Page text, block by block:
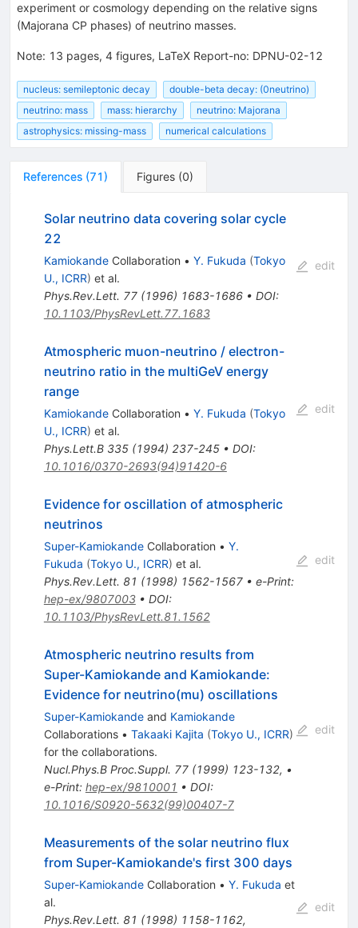
\beta\beta
experiment or cosmology depending on the relative signs
(Majorana CP phases) of neutrino masses.
Note: 13 pages, 4 figures, LaTeX Report-no: DPNU-02-12
nucleus: semileptonic decay
double-beta decay: (0neutrino)
neutrino: mass
mass: hierarchy
neutrino: Majorana
astrophysics: missing-mass
numerical calculations
References (71) Figures (0)
Solar neutrino data covering solar cycle
22
KamiokandeCollaboration • Y. Fukuda (Tokyo
U., ICRR) et al.
Phys.Rev.Lett. 77(1996) 1683-1686• DOI:
10.1103/PhysRevLett.77.1683
edit
Atmospheric muon-neutrino / electron-
neutrino ratio in the multiGeV energy
range
KamiokandeCollaboration • Y. Fukuda (Tokyo
U., ICRR) et al.
Phys.Lett.B 335(1994) 237-245• DOI:
10.1016/0370-2693(94)91420-6
edit
Evidence for oscillation of atmospheric
neutrinos
Super-KamiokandeCollaboration • Y.
Fukuda (Tokyo U., ICRR) et al.
Phys.Rev.Lett. 81 (1998) 1562-1567• e-Print:
hep-ex/9807003• DOI:
10.1103/PhysRevLett.81.1562
edit
Atmospheric neutrino results from
Super-Kamiokande and Kamiokande:
Evidence for neutrino(mu) oscillations
Super-Kamiokandeand Kamiokande
Collaborations • Takaaki Kajita (Tokyo U., ICRR)
for the collaborations.
Nucl.Phys.B Proc.Suppl. 77(1999) 123-132, •
e-Print: hep-ex/9810001 • DOI:
10.1016/S0920-5632(99)00407-7
edit
Measurements of the solar neutrino flux
from Super-Kamiokande's first 300 days
Super-KamiokandeCollaboration • Y. Fukuda et
al.
Phys.Rev.Lett. 81 (1998) 1158-1162,
edit